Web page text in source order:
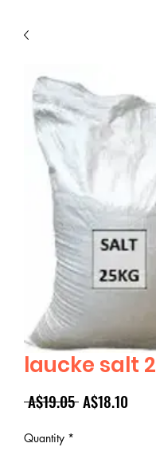
laucke salt
A$19.05 Regular
A$18.10
Quantity *